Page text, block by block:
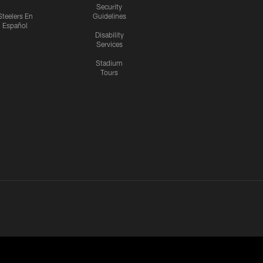
En
Español
Security
Guidelines
Disability
Services
Stadium
Tours